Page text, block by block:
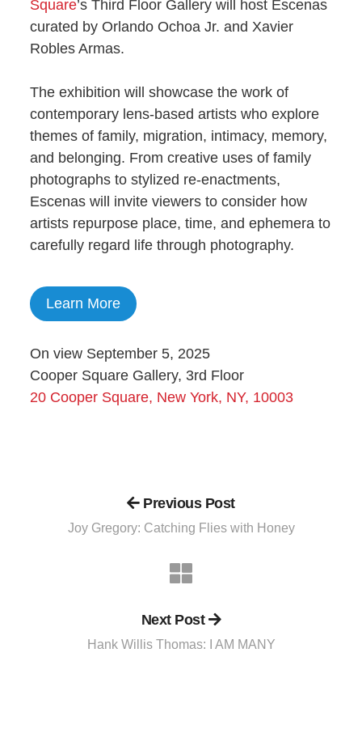
Square’s Third Floor Gallery will host Escenas
curated by Orlando Ochoa Jr. and Xavier
Robles Armas.
The exhibition will showcase the work of
contemporary lens-based artists who explore
themes of family, migration, intimacy, memory,
and belonging. From creative uses of family
photographs to stylized re-enactments,
Escenas will invite viewers to consider how
artists repurpose place, time, and ephemera to
carefully regard life through photography.
Learn More
On view September 5, 2025
Cooper Square Gallery, 3rd Floor
20 Cooper Square, New York, NY, 10003
Previous Post
Joy Gregory: Catching Flies with Honey
Next Post
Hank Willis Thomas: I AM MANY